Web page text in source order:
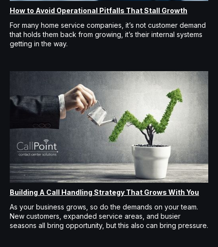
How to Avoid Operational Pitfalls That Stall Growth
For many home service companies, it’s not customer demand
that holds them back from growing, it’s their internal systems
getting in the way.
Building A Call Handling Strategy That Grows With You
As your business grows, so do the demands on your team.
New customers, expanded service areas, and busier
seasons all bring opportunity, but this also can bring pressure.